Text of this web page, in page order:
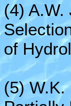
(4) A.W.
of
(5)